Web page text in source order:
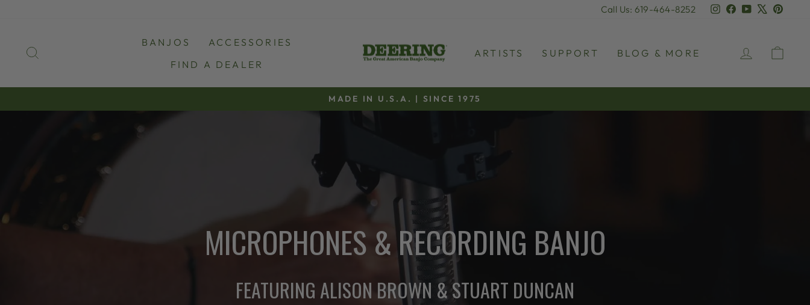
Call Us: 619-464-8252 Instagram
Facebook
YouTube
BANJOS
ACCESSORIES
FIND A DEALER
ARTISTS SUPPORT BLOG & MORE LOG IN
Pause
MADE IN U.S.A. | SINCE 1975
MICROPHONES & RECORDING BANJO
FEATURING ALISON BROWN & STUART DUNCAN